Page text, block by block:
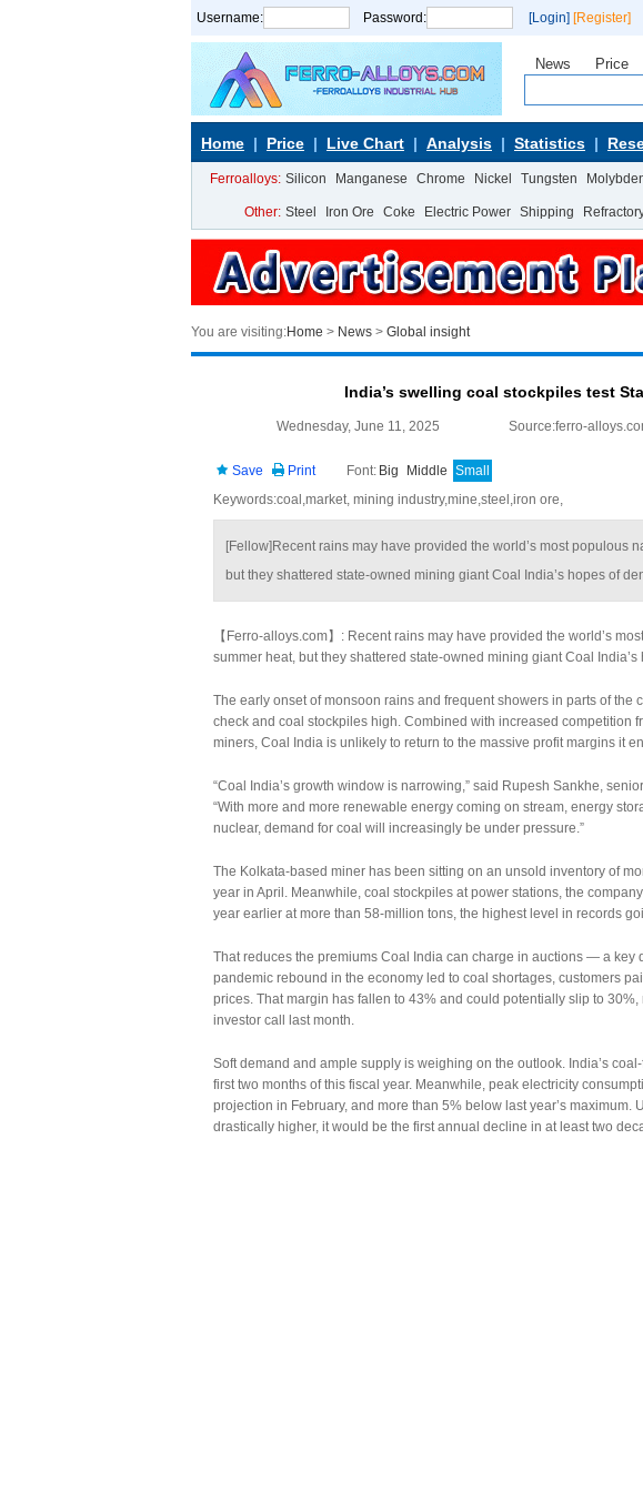
Username: Password: [Login] [Register]
News Price
Home Price Live Chart Analysis Statistics
Ferroalloys: Silicon Manganese Chrome Nickel Tungsten
Other: Steel Iron Ore Coke Electric Power Shipping
You are visiting:Home > News > Global insight
India’s swelling coal stockpiles test
Wednesday, June 11, 2025 Source:ferro-
Save Print Font: Big Middle Small
Keywords:coal,market, mining industry,mine,steel,iron ore,
[Fellow]Recent rains may have provided the world’s most populous
but they shattered state-owned mining giant Coal India’s hopes of
【Ferro-alloys.com】: Recent rains may have provided the world’s
summer heat, but they shattered state-owned mining giant Coal
The early onset of monsoon rains and frequent showers in parts of the
check and coal stockpiles high. Combined with increased competition
miners, Coal India is unlikely to return to the massive profit margins it
“Coal India’s growth window is narrowing,” said Rupesh Sankhe,
“With more and more renewable energy coming on stream, energy
nuclear, demand for coal will increasingly be under pressure.”
The Kolkata-based miner has been sitting on an unsold inventory of
year in April. Meanwhile, coal stockpiles at power stations, the
year earlier at more than 58-million tons, the highest level in records
That reduces the premiums Coal India can charge in auctions — a key
pandemic rebound in the economy led to coal shortages, customers
prices. That margin has fallen to 43% and could potentially slip to
investor call last month.
Soft demand and ample supply is weighing on the outlook. India’s
first two months of this fiscal year. Meanwhile, peak electricity
projection in February, and more than 5% below last year’s maximum.
drastically higher, it would be the first annual decline in at least two